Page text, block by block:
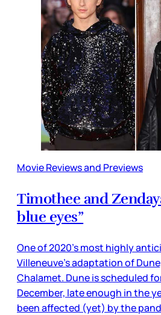
Movie Reviews and Previews
Timothee and
blue eyes”
One of 2020’s most highly
Villeneuve’s adaptation of
Chalamet. Dune is scheduled
December, late enough in the
been affected (yet) by the